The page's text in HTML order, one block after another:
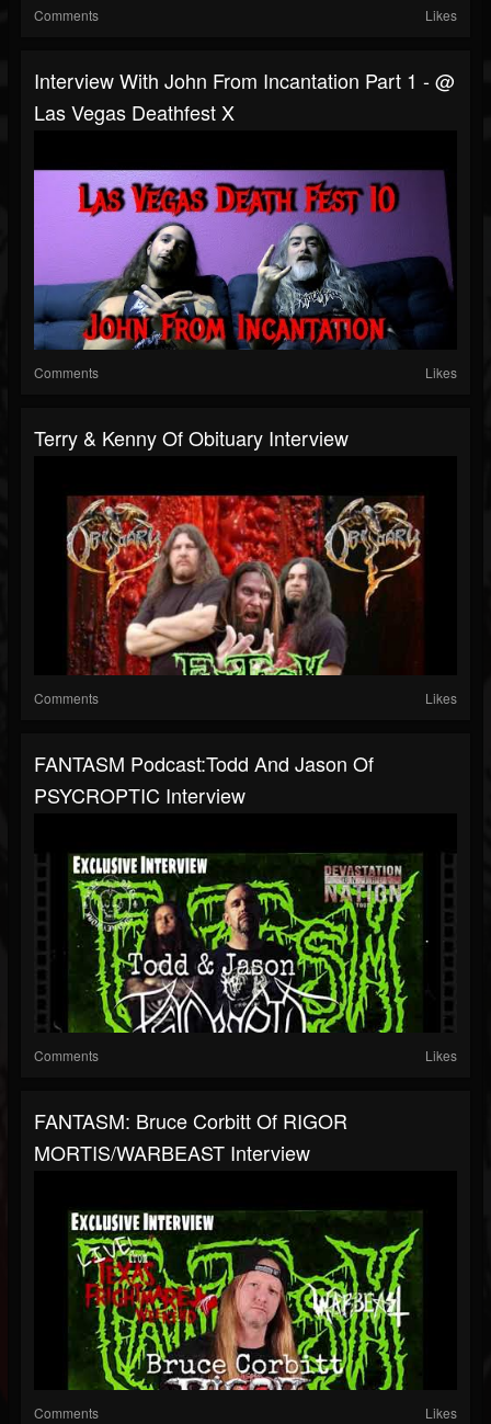
Comments Likes
Interview With John From Incantation Part 1 - @
Las Vegas Deathfest X
Comments Likes
Terry & Kenny Of Obituary Interview
Comments Likes
FANTASM Podcast:Todd And Jason Of
PSYCROPTIC Interview
Comments Likes
FANTASM: Bruce Corbitt Of RIGOR
MORTIS/WARBEAST Interview
Comments Likes